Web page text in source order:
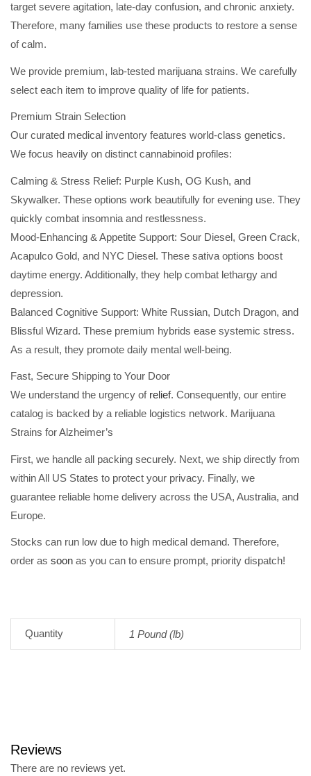
target severe agitation, late-day confusion, and chronic anxiety.
Therefore, many families use these products to restore a sense
of calm.
We provide premium, lab-tested marijuana strains. We carefully
select each item to improve quality of life for patients.
Premium Strain Selection
Our curated medical inventory features world-class genetics.
We focus heavily on distinct cannabinoid profiles:
Calming & Stress Relief: Purple Kush, OG Kush, and
Skywalker. These options work beautifully for evening use. They
quickly combat insomnia and restlessness.
Mood-Enhancing & Appetite Support: Sour Diesel, Green Crack,
Acapulco Gold, and NYC Diesel. These sativa options boost
daytime energy. Additionally, they help combat lethargy and
depression.
Balanced Cognitive Support: White Russian, Dutch Dragon, and
Blissful Wizard. These premium hybrids ease systemic stress.
As a result, they promote daily mental well-being.
Fast, Secure Shipping to Your Door
We understand the urgency of relief. Consequently, our entire
catalog is backed by a reliable logistics network. Marijuana
Strains for Alzheimer’s
First, we handle all packing securely. Next, we ship directly from
within All US States to protect your privacy. Finally, we
guarantee reliable home delivery across the USA, Australia, and
Europe.
Stocks can run low due to high medical demand. Therefore,
order as soon as you can to ensure prompt, priority dispatch!
Quantity 1 Pound (lb)
Reviews
There are no reviews yet.